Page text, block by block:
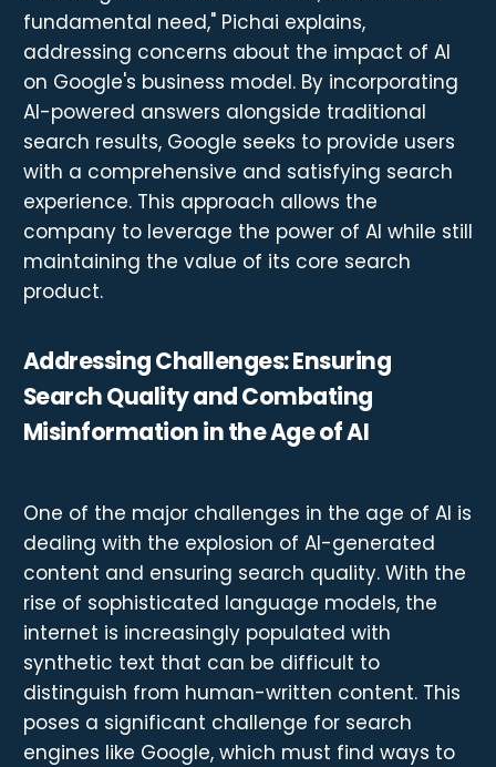
fundamental need," Pichai explains,
addressing concerns about the impact of AI
on Google's business model. By incorporating
AI-powered answers alongside traditional
search results, Google seeks to provide users
with a comprehensive and satisfying search
experience. This approach allows the
company to leverage the power of AI while still
maintaining the value of its core search
product.
Addressing Challenges: Ensuring
Search Quality and Combating
Misinformation in the Age of AI
One of the major challenges in the age of AI is
dealing with the explosion of AI-generated
content and ensuring search quality. With the
rise of sophisticated language models, the
internet is increasingly populated with
synthetic text that can be difficult to
distinguish from human-written content. This
poses a significant challenge for search
engines like Google, which must find ways to